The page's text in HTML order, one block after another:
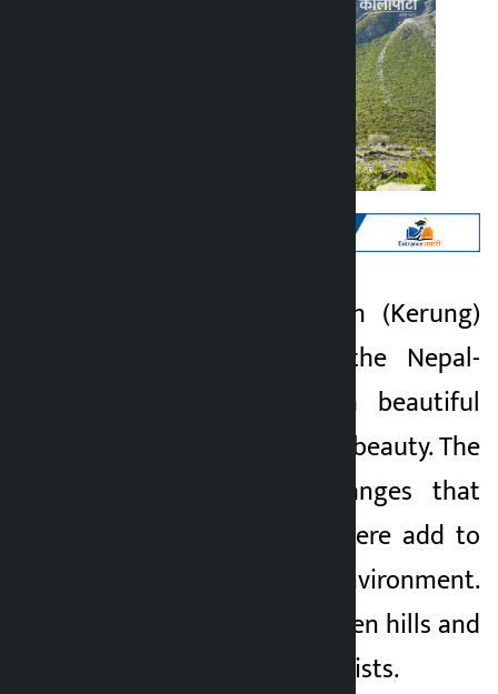
Kathmandu. Kiringin (Kerung)
of Rasuwa, near the Nepal-
China border, is a beautiful
place full of natural beauty. The
white mountain ranges that
can be seen from here add to
the charm of the environment.
High mountains, green hills and
fresh air attract tourists.